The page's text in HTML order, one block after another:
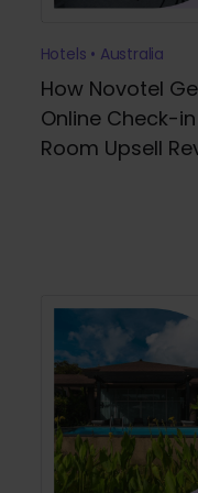
Hotels • Australia
How Novotel
Online Check-
Room Upsell